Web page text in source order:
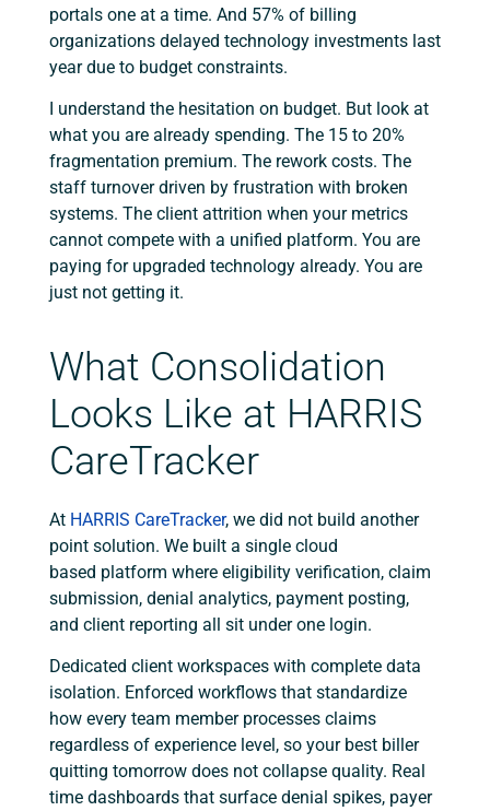
portals one at a time. And 57% of billing
organizations delayed technology investments last
year due to budget constraints.
I understand the hesitation on budget. But look at
what you are already spending. The 15 to 20%
fragmentation premium. The rework costs. The
staff turnover driven by frustration with broken
systems. The client attrition when your metrics
cannot compete with a unified platform. You are
paying for upgraded technology already. You are
just not getting it.
What Consolidation
Looks Like at HARRIS
CareTracker
At HARRIS CareTracker, we did not build another
point solution. We built a single cloud
based platform where eligibility verification, claim
submission, denial analytics, payment posting,
and client reporting all sit under one login.
Dedicated client workspaces with complete data
isolation. Enforced workflows that standardize
how every team member processes claims
regardless of experience level, so your best biller
quitting tomorrow does not collapse quality. Real
time dashboards that surface denial spikes, payer